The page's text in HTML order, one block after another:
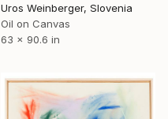
Uros Weinberger, Slovenia
Oil on Canvas
63 x 90.6 in